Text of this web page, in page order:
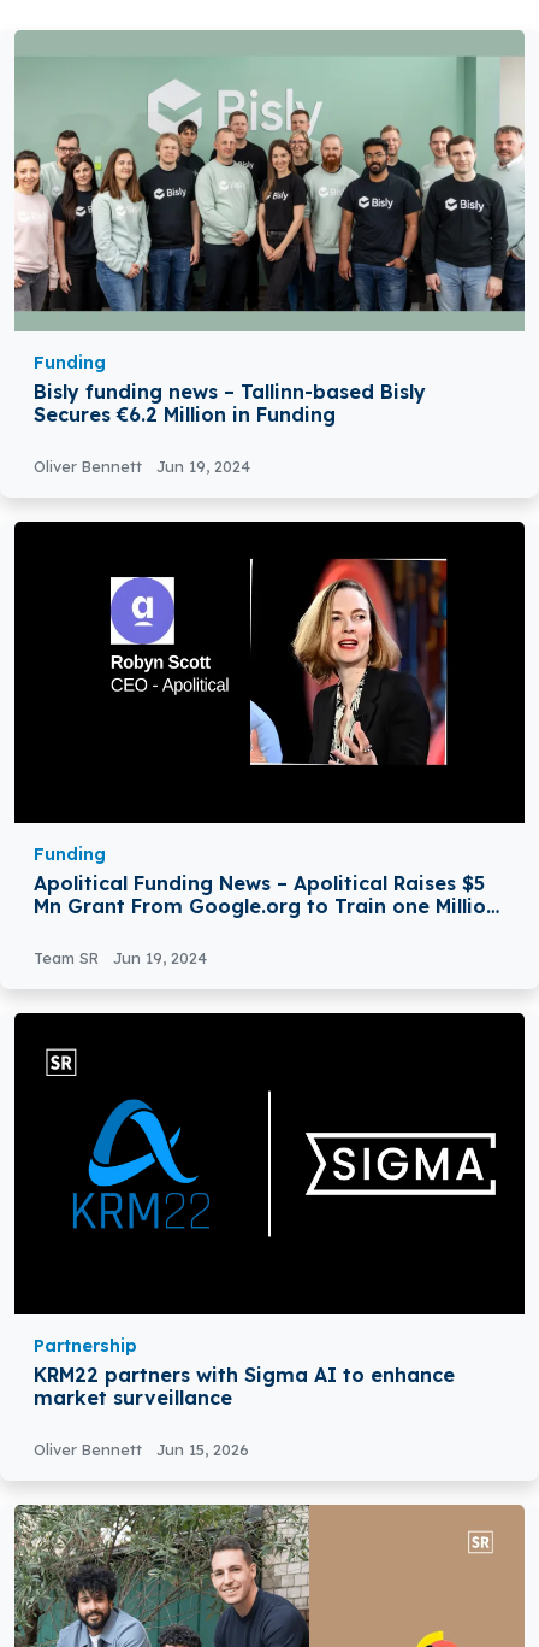
Funding
Bisly funding news – Tallinn-based Bisly
Secures €6.2 Million in Funding
Oliver Bennett Jun 19, 2024
Funding
Apolitical Funding News – Apolitical Raises $5
Mn Grant From Google.org to Train one Million
Team SR Jun 19, 2024
Partnership
KRM22 partners with Sigma AI to enhance
market surveillance
Oliver Bennett Jun 15, 2026